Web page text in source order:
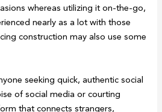
whereas utilizing it on-the-go,
nearly as a lot with those
construction may also use some
seeking quick, authentic social
of social media or courting
that connects strangers,